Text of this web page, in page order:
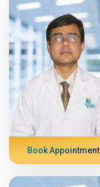
Book Appointment